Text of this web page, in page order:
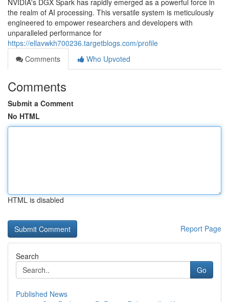
NVIDIA's DGX Spark has rapidly emerged as a powerful force in
the realm of AI processing. This versatile system is meticulously
engineered to empower researchers and developers with
unparalleled performance for
https://ellavwkh700236.targetblogs.com/profile
Comments
Who Upvoted
Comments
Submit a Comment
No HTML
HTML is disabled
Report Page
Search
Go
Published News